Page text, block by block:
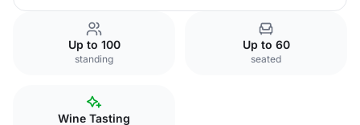
Up to 100
standing
Up to 60
seated
Wine Tasting